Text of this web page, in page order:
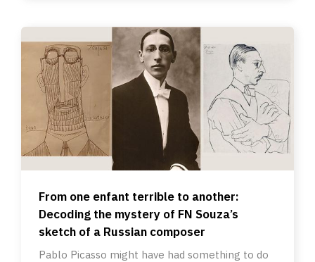
From one enfant terrible to another:
Decoding the mystery of FN Souza’s
sketch of a Russian composer
Pablo Picasso might have had something to do